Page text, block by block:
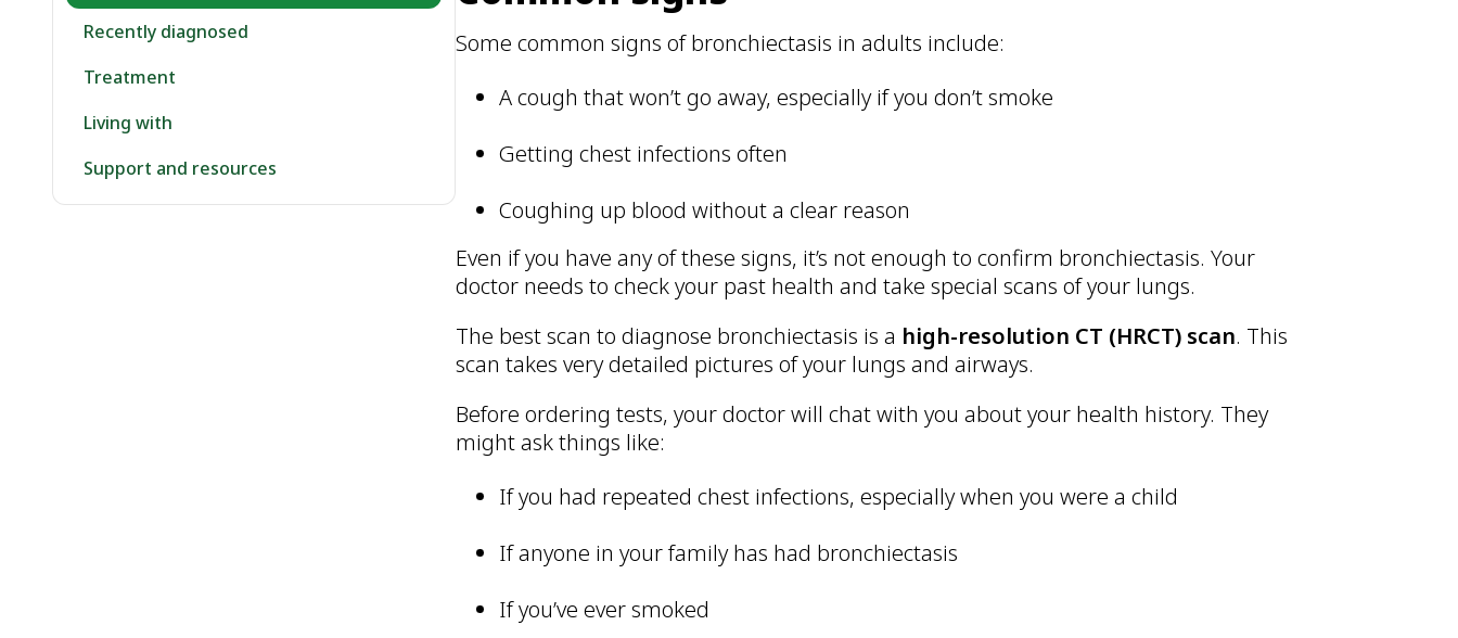
Recently diagnosed
Treatment
Living with
Support and resources
Some common signs of bronchiectasis in adults include:
A cough that won’t go away, especially if you don’t smoke
Getting chest infections often
Coughing up blood without a clear reason
Even if you have any of these signs, it’s not enough to confirm bronchiectasis. Your
doctor needs to check your past health and take special scans of your lungs.
The best scan to diagnose bronchiectasis is a high-resolution CT (HRCT) scan. This
scan takes very detailed pictures of your lungs and airways.
Before ordering tests, your doctor will chat with you about your health history. They
might ask things like:
If you had repeated chest infections, especially when you were a child
If anyone in your family has had bronchiectasis
If you’ve ever smoked